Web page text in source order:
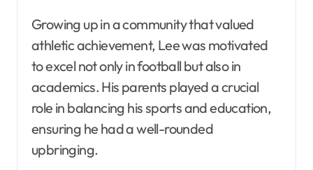
Growing up in a community that valued
athletic achievement, Lee was motivated
to excel not only in football but also in
academics. His parents played a crucial
role in balancing his sports and education,
ensuring he had a well-rounded
upbringing.